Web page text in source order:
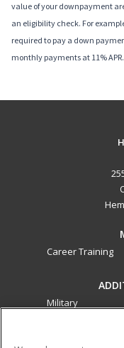
value of your downpayment
an eligibility check. For
required to pay a down
monthly payments at 11% APR.
Career Training
Military